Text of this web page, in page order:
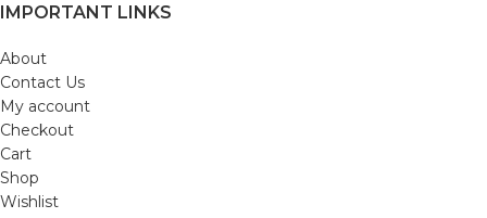
IMPORTANT LINKS
About
Contact Us
My account
Checkout
Cart
Shop
Wishlist